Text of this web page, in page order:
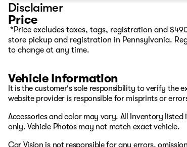
VEHICLE OVERVIEW
Electric Range
- Expected Range: 213 miles
- EPA Range: 223 miles
The displayed estimated electric range of the
The 2023 Volvo XC40 Recharge Pure Electric
Scandinavian design with advanced
223 miles on a full charge, offering capable
features high‑quality materials, intuitive
create a comfortable and engaging
electric acceleration, and modern convenience
refined and enjoyable electric driving experience.
Disclaimer
Price
*Price excludes taxes, tags, registration and
store pickup and registration in Pennsylvania.
to change at any time.
Vehicle Information
It is the customer's sole responsibility to verify the
website provider is responsible for misprints or
Accessories and color may vary. All Inventory
only. Vehicle Photos may not match exact vehicle.
Car Vision is not responsible for any errors,